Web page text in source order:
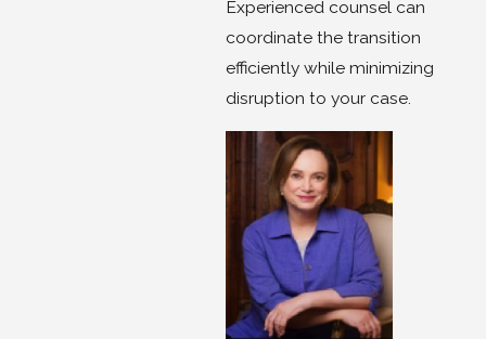
Experienced counsel can
coordinate the transition
efficiently while minimizing
disruption to your case.